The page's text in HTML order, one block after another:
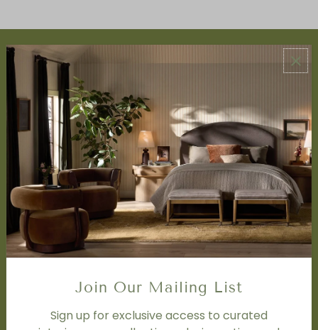
ABOUT US
About Us
Book Appointment
Accessibility Statement
SERVICES
Design Studio
Interior Design Services
Trade Program
FAQ
DISCOVER
Price Matching Policy
Special Orders
Shipping
Join Our Mailing List
Sign up for exclusive access to curated